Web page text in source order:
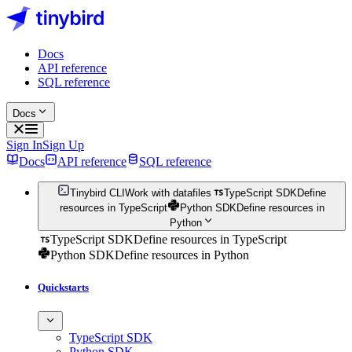
Docs
API reference
SQL reference
Docs
Sign InSign Up
Docs
API reference SQL reference
Tinybird CLI Work with datafiles TypeScript SDKDefine
resources in TypeScript
Python SDKDefine resources in
Python
TypeScript SDKDefine resources in TypeScript
Python SDKDefine resources in Python
Quickstarts
TypeScript SDK